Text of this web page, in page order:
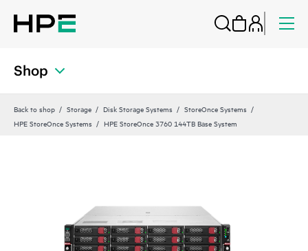
Shop
Back to shop Storage Disk Storage Systems
StoreOnce Systems
HPE StoreOnce Systems
HPE StoreOnce 3760 144TB Base System